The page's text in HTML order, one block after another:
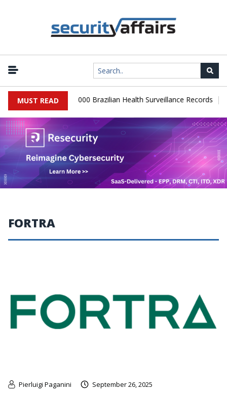
MUST READ
Database Leaks 102,000 Brazilian Health Surveillance Records |
FORTRA
Pierluigi Paganini September 26, 2025